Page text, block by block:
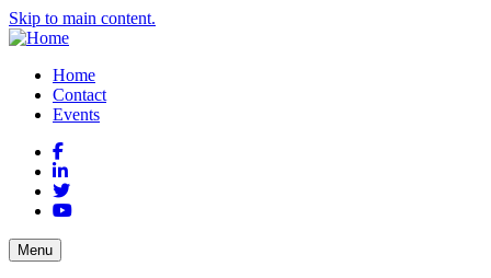
Skip to main content.
Home
Contact
Events
Facebook
LinkedIn
Twitter
YouTube
Menu